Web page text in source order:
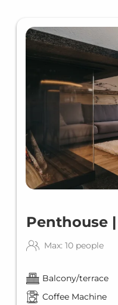
Penthouse
Max: 10 people
Balcony/terrace
Coffee Machine